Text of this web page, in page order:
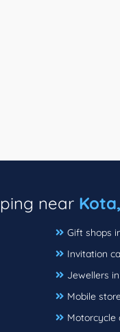
near
Gift shops
Invitation
Jewellers
Mobile
Motorcycle